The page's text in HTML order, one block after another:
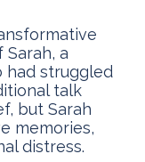
a
had struggled
talk
but Sarah
memories,
distress.